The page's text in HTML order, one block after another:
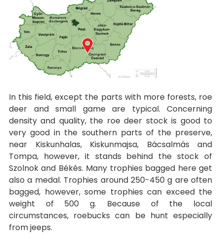
In this field, except the parts with more forests, roe
deer and small game are typical. Concerning
density and quality, the roe deer stock is good to
very good in the southern parts of the preserve,
near Kiskunhalas, Kiskunmajsa, Bácsalmás and
Tompa, however, it stands behind the stock of
Szolnok and Békés. Many trophies bagged here get
also a medal. Trophies around 250-450 g are often
bagged, however, some trophies can exceed the
weight of 500 g. Because of the local
circumstances, roebucks can be hunt especially
from jeeps.